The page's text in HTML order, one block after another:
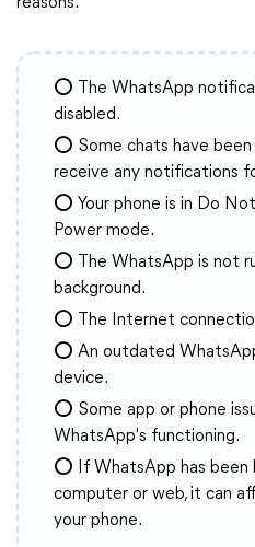
⭕ The WhatsApp
disabled.
⭕ Some chats have
receive any notifications
⭕ Your phone is in Do
Power mode.
⭕ The WhatsApp is not
background.
⭕ The Internet
⭕ An outdated
device.
⭕ Some app or phone
WhatsApp's functioning.
⭕ If WhatsApp has been
computer or web, it can
your phone.